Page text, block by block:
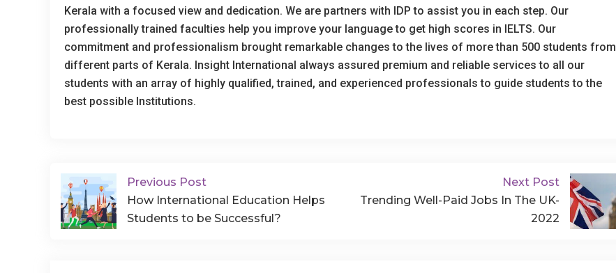
Kerala with a focused view and dedication. We are partners with IDP to assist you in each step. Our
professionally trained faculties help you improve your language to get high scores in IELTS. Our
commitment and professionalism brought remarkable changes to the lives of more than 500 students from
different parts of Kerala. Insight International always assured premium and reliable services to all our
students with an array of highly qualified, trained, and experienced professionals to guide students to the
best possible Institutions.
Previous Post
How International Education Helps
Students to be Successful?
Next Post
Trending Well-Paid Jobs In The UK-
2022